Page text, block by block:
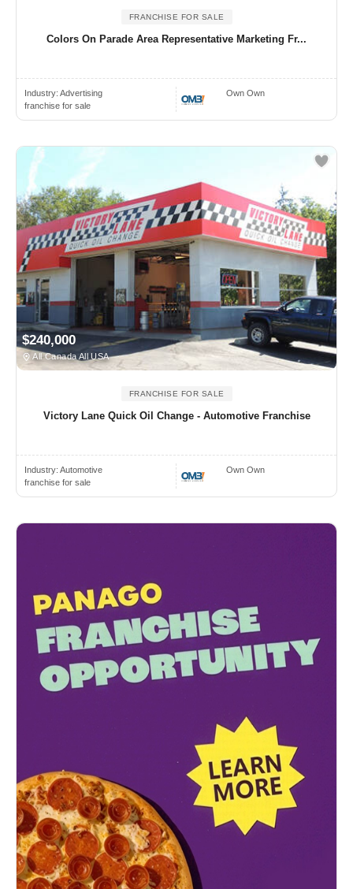
FRANCHISE FOR SALE
Colors On Parade Area Representative Marketing Fr...
Industry: Advertising
franchise for sale
Own Own
$240,000
All Canada All USA
FRANCHISE FOR SALE
Victory Lane Quick Oil Change - Automotive Franchise
Industry: Automotive
franchise for sale
Own Own